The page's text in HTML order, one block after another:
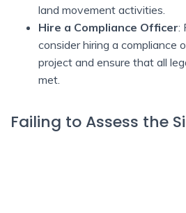
land movement activities.
Hire a Compliance Officer:
consider hiring a compliance
project and ensure that all
met.
Failing to Assess the